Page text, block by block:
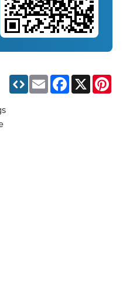
Email Facebook